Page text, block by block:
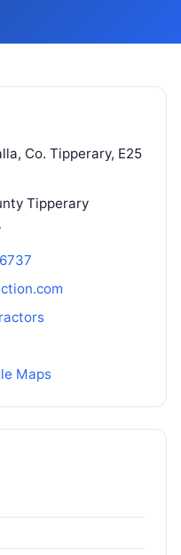
Co. Tipperary, E25
Tipperary
Maps